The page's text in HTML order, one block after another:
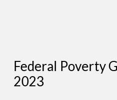
Federal Poverty
2023